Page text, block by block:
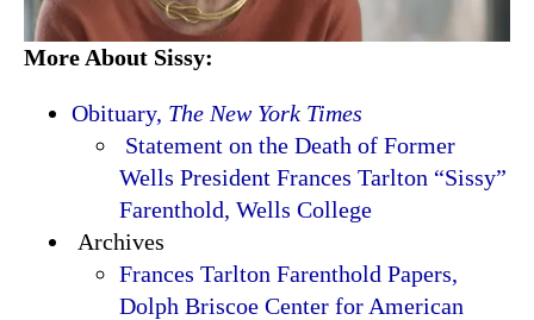
More About Sissy:
Obituary, The New York Times
Statement on the Death of Former
Wells President Frances Tarlton “Sissy”
Farenthold, Wells College
Archives
Frances Tarlton Farenthold Papers,
Dolph Briscoe Center for American